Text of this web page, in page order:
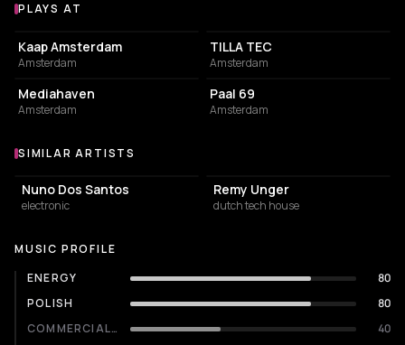
Venues where Dimitri Kneppers plays
PLAYS AT
RESTAURANT
Kaap Amsterdam
Amsterdam
TILLA TEC
Amsterdam
SERVICES
Mediahaven
Amsterdam
RESTAURANT
Paal 69
Amsterdam
Similar Artists
SIMILAR ARTISTS
Nuno Dos Santos
electronic
Remy Unger
dutch tech house
MUSIC PROFILE
ENERGY
80
POLISH
80
COMMERCIALITY
40